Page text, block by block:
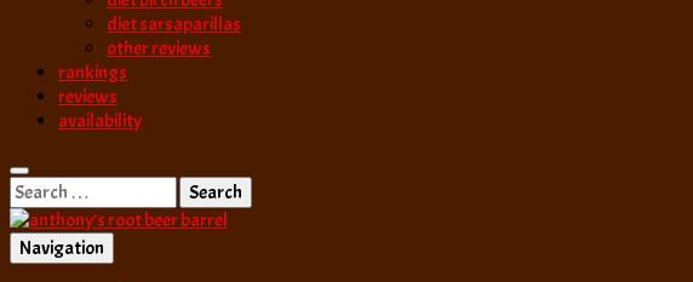
diet sarsaparillas
other reviews
rankings
reviews
availability
Search
for:
best root beer, birch beer & sarsaparilla reviews. Anthony rates, ranks & reviews
Navigation